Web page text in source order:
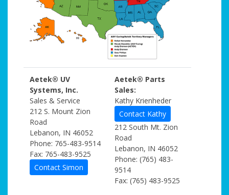
Aetek® UV
Systems, Inc.
Sales & Service
212 S. Mount Zion
Road
Lebanon, IN 46052
Phone: 765-483-9514
Fax: 765-483-9525
Contact Simon
Aetek® Parts
Sales:
Kathy Krienheder
Contact Kathy
212 South Mt. Zion
Road
Lebanon, IN 46052
Phone: (765) 483-
9514
Fax: (765) 483-9525